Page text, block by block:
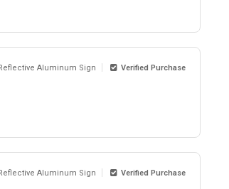
Aluminum Sign Verified Purchase
Aluminum Sign Verified Purchase